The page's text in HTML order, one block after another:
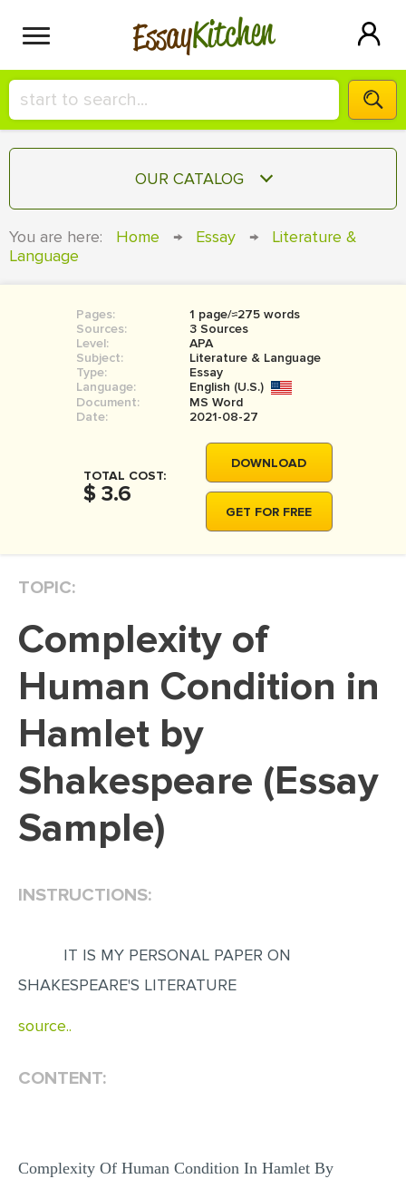
EssayKitchen
HIRE A+ WRITER!
СONTACT US
SIGN IN
OUR CATALOG
COURSEWORK
BOOK REPORT
BOOK REVIEW
MOVIE REVIEW
THESIS
THESIS PROPOSAL
DISSERTATION REVIEW
DISSERTAT. METHODOLOGY
ADMISSION ESSAY
SCHOLARSHIP ESSAY
PERSONAL STATEMENT
POWERPOINT PRESENTATION
You are here: Home → Essay →
Literature &
Language
Pages:
1 page/≈275 words
Sources:
3 Sources
Level:
APA
Subject:
Literature & Language
Type:
Essay
Language:
English (U.S.)
Document:
MS Word
Date:
2021-08-27
TOTAL COST:
$ 3.6
DOWNLOAD
GET FOR FREE
TOPIC:
Complexity of
Human Condition in
Hamlet by
Shakespeare (Essay
Sample)
INSTRUCTIONS:
IT IS MY PERSONAL PAPER ON
SHAKESPEARE'S LITERATURE
source..
CONTENT:
Complexity Of Human Condition In Hamlet By